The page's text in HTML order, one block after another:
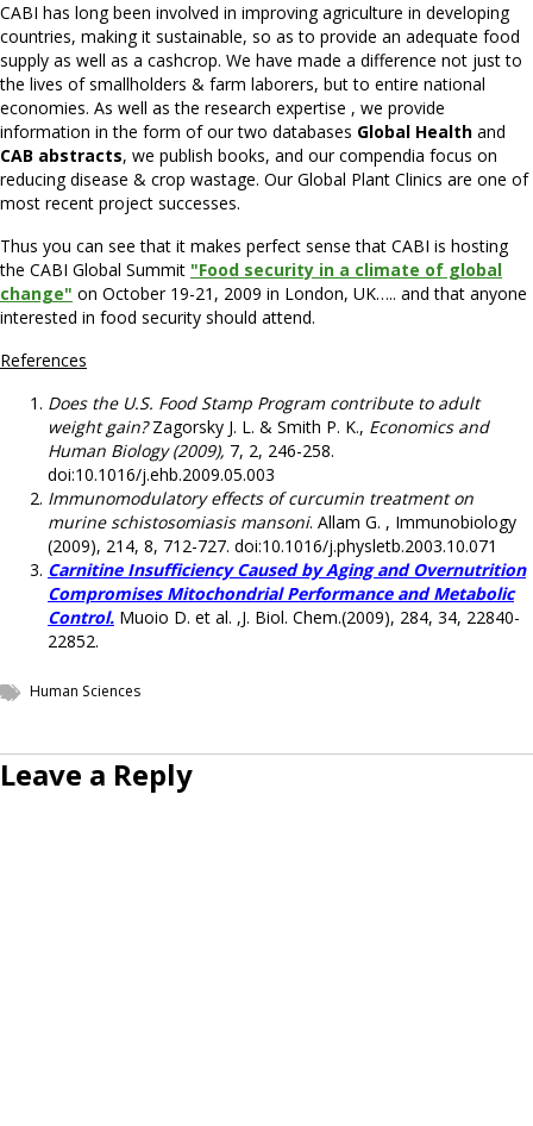
CABI has long been involved in improving agriculture in developing
countries, making it sustainable, so as to provide an adequate food
supply as well as a cashcrop. We have made a difference not just to
the lives of smallholders & farm laborers, but to entire national
economies. As well as the research expertise , we provide
information in the form of our two databases Global Health and
CAB abstracts, we publish books, and our compendia focus on
reducing disease & crop wastage. Our Global Plant Clinics are one of
most recent project successes.
Thus you can see that it makes perfect sense that CABI is hosting
the CABI Global Summit "Food security in a climate of global
change" on October 19-21, 2009 in London, UK….. and that anyone
interested in food security should attend.
References
Does the U.S. Food Stamp Program contribute to adult
weight gain?Zagorsky J. L. & Smith P. K., Economics and
Human Biology (2009), 7, 2, 246-258.
doi:10.1016/j.ehb.2009.05.003
Immunomodulatory effects of curcumin treatment on
murine schistosomiasis mansoni. Allam G. , Immunobiology
(2009), 214, 8, 712-727. doi:10.1016/j.physletb.2003.10.071
Carnitine Insufficiency Caused by Aging and Overnutrition
Compromises Mitochondrial Performance and Metabolic
Control. Muoio D. et al. ,J. Biol. Chem.(2009), 284, 34, 22840-
22852.
Human Sciences
Leave a Reply